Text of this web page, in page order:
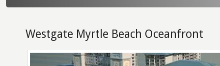
Westgate Myrtle Beach Oceanfront